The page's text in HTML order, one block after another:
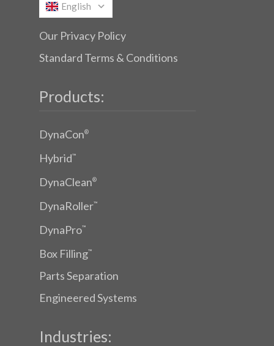
English
Our Privacy Policy
Standard Terms & Conditions
Products:
DynaCon®
Hybrid™
DynaClean®
DynaRoller™
DynaPro™
Box Filling™
Parts Separation
Engineered Systems
Industries: